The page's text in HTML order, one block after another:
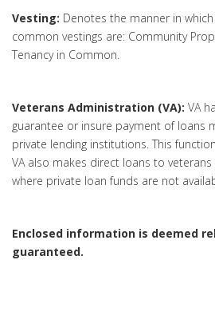
Vesting: Denotes the manner in
common vestings are: Community
Tenancy in Common.
Veterans Administration (VA): VA
guarantee or insure payment of loans
private lending institutions. This
VA also makes direct loans to
where private loan funds are not
Enclosed information is deemed
guaranteed.